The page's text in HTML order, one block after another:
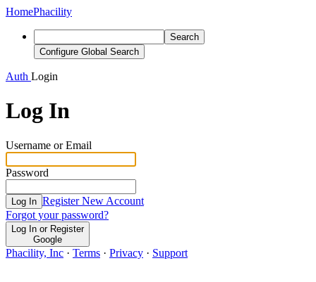
HomePhacility
Search
Configure Global Search
Auth Login
Log In
Username or Email
Password
Log In Register New Account
Forgot your password?
Log In or Register
Google
Phacility, Inc · Terms · Privacy · Support